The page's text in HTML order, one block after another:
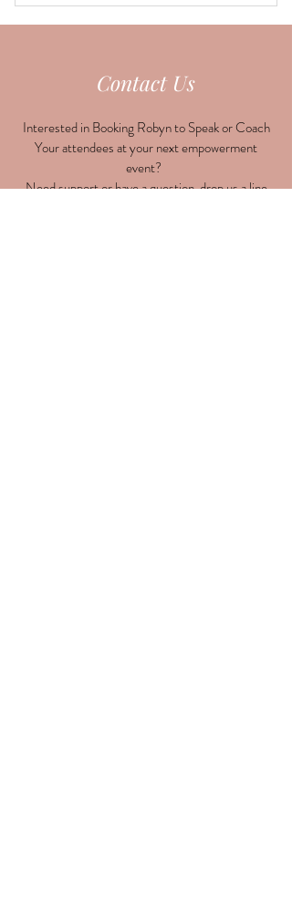
Contact Us
Interested in Booking Robyn to Speak or Coach
Your attendees at your next empowerment
event?
Need support or have a question, drop us a line